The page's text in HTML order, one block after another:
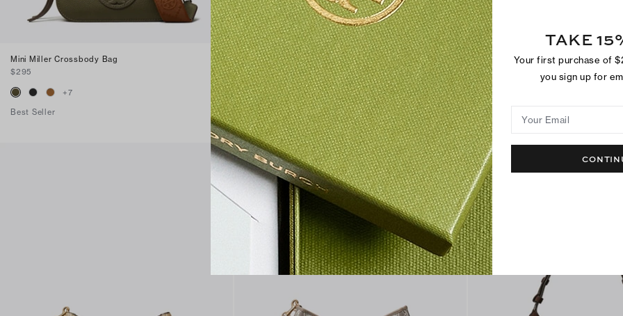
Mini Miller Crossbody Bag
$295
+7
Best Seller
Mini Miller natuura™ Crossbody Bag
$295
+4
Best Seller
Miller Swing Crossbody Bag
$295
TAKE
Your first purchase of
you sign up for
Your Email